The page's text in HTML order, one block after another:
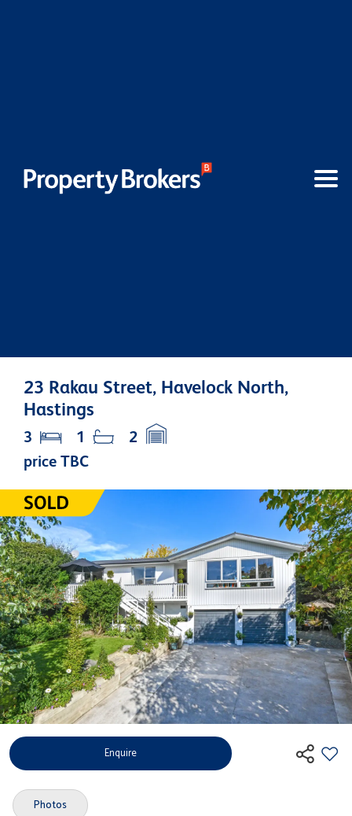
23 Rakau Street, Havelock North,
Hastings
price TBC
3 1 2
Enquire
Photos